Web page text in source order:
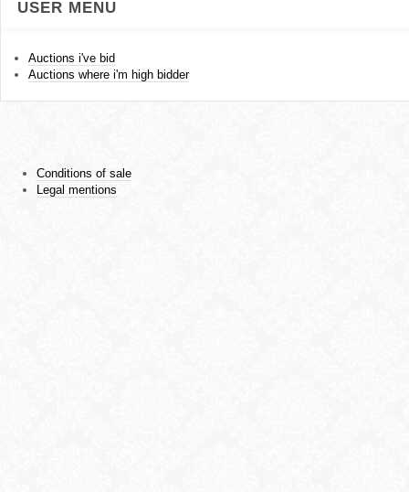
USER MENU
Auctions i've bid
Auctions where i'm high bidder
Conditions of sale
Legal mentions